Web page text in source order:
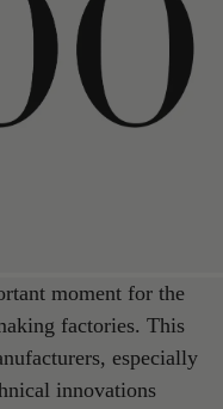
moment for the
factories. This
especially
innovations